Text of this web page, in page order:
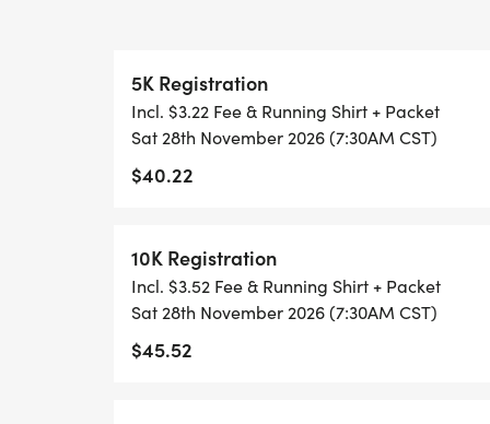
ACHIEVE YOUR GOALS AND FITNESS.
LOCAL RUN CLUBS THAT SUPPORTS YOUR
TIMING:
- TIMING IS OPTIONAL: YOU MAY TRACK
RUNKEEPER, NIKE RUN, ETC) AND
TO BE POSTED ONLINE. OR YOU CAN
5K Registration
Incl. $3.22 Fee & Running Shirt + Packet
Sat 28th November 2026 (7:30AM CST)
$40.22
10K Registration
Incl. $3.52 Fee & Running Shirt + Packet
Sat 28th November 2026 (7:30AM CST)
$45.52